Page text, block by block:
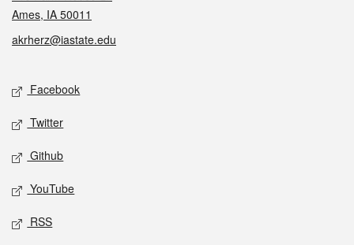
Ames, IA 50011
akrherz@iastate.edu
Social media
Facebook
Twitter
Github
YouTube
RSS